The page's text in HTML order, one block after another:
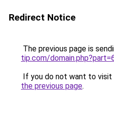
Redirect Notice
The previous page is
tip.com/
If you do not want to visit
the previous page.